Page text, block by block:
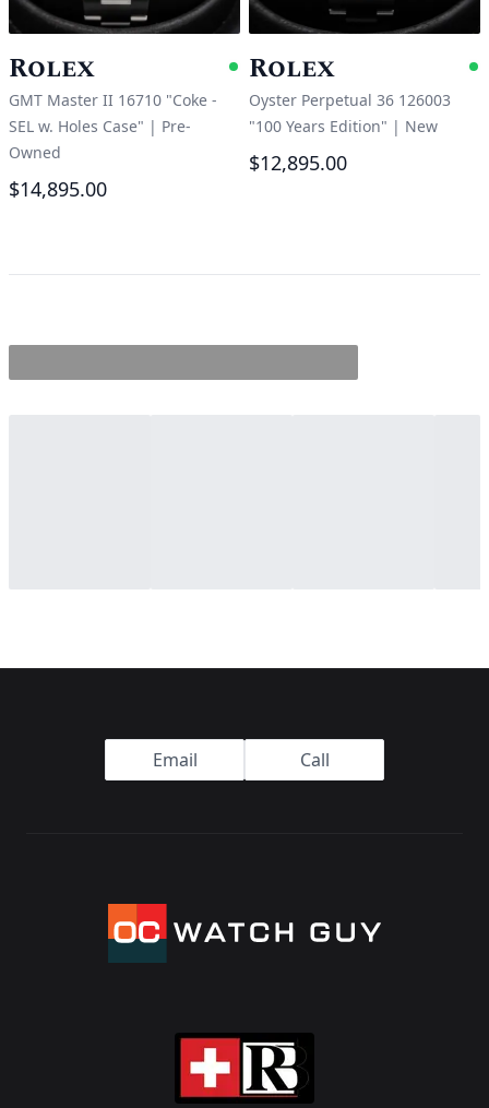
Rolex Available
GMT Master II 16710 "Coke -
SEL w. Holes Case" | Pre-
Owned
$14,895.00
Rolex
Oyster Perpetual 36 126003
"100 Years Edition" | New
$12,895.00
Email Call